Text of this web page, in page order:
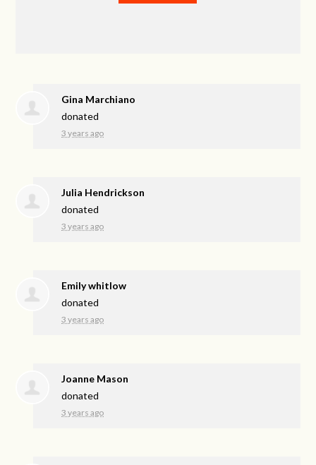
Gina Marchiano
donated
3 years ago
Julia Hendrickson
donated
3 years ago
Emily whitlow
donated
3 years ago
Joanne Mason
donated
3 years ago